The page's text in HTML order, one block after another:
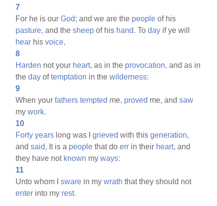
7
For he is ourGod; and we are the people of his
pasture, and thesheep of his hand. Today if ye will
hear hisvoice,
8
Harden not your heart, as in the provocation, and as in
theday oftemptation in thewilderness:
9
When yourfathers tempted me, proved me, andsaw
mywork.
10
Forty years long was Igrieved with thisgeneration,
andsaid, It is a people that doerr in their heart, and
they have not known myways:
11
Unto whom Isware in mywrath that they should not
enter into my rest.